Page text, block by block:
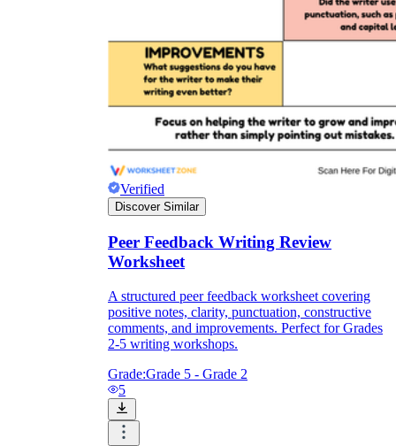
Verified
Discover Similar
Peer Feedback Writing Review
Worksheet
A structured peer feedback worksheet covering
positive notes, clarity, punctuation, constructive
comments, and improvements. Perfect for Grades
2-5 writing workshops.
Grade:Grade 5 - Grade 2
5